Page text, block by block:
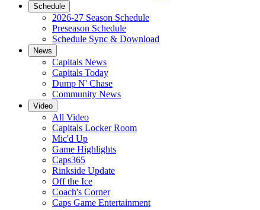
Schedule
2026-27 Season Schedule
Preseason Schedule
Schedule Sync & Download
News
Capitals News
Capitals Today
Dump N' Chase
Community News
Video
All Video
Capitals Locker Room
Mic'd Up
Game Highlights
Caps365
Rinkside Update
Off the Ice
Coach's Corner
Caps Game Entertainment